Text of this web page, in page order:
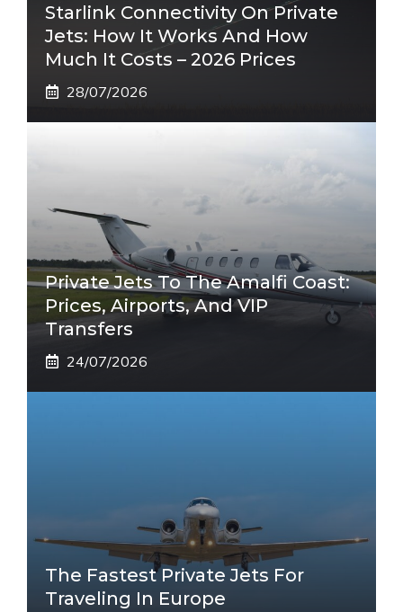
Starlink Connectivity On Private
Jets: How It Works And How
Much It Costs – 2026 Prices
28/07/2026
Private Jets To The Amalfi Coast:
Prices, Airports, And VIP
Transfers
24/07/2026
The Fastest Private Jets For
Traveling In Europe